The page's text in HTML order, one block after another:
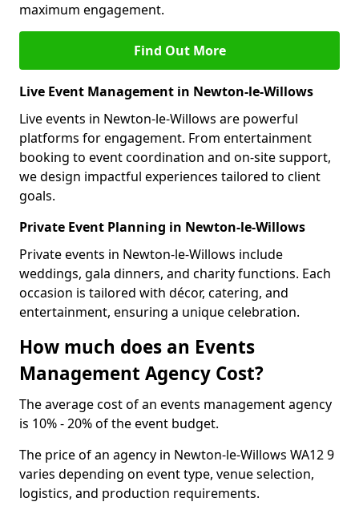
maximum engagement.
Find Out More
Live Event Management in Newton-le-Willows
Live events in Newton-le-Willows are powerful
platforms for engagement. From entertainment
booking to event coordination and on-site support,
we design impactful experiences tailored to client
goals.
Private Event Planning in Newton-le-Willows
Private events in Newton-le-Willows include
weddings, gala dinners, and charity functions. Each
occasion is tailored with décor, catering, and
entertainment, ensuring a unique celebration.
How much does an Events
Management Agency Cost?
The average cost of an events management agency
is 10% - 20% of the event budget.
The price of an agency in Newton-le-Willows WA12 9
varies depending on event type, venue selection,
logistics, and production requirements.